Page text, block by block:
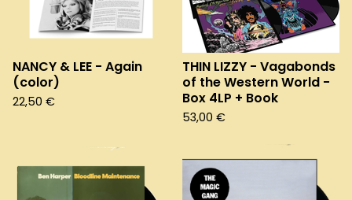
NANCY & LEE - Again
(color)
22,50 €
THIN LIZZY - Vagabonds
of the Western World -
Box 4LP + Book
53,00 €